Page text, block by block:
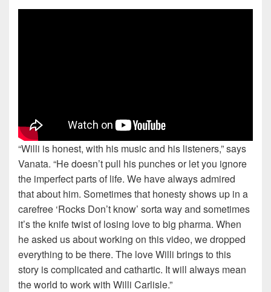
“Willi is honest, with his music and his listeners,” says
Vanata. “He doesn’t pull his punches or let you ignore
the imperfect parts of life. We have always admired
that about him. Sometimes that honesty shows up in a
carefree ‘Rocks Don’t know’ sorta way and sometimes
it’s the knife twist of losing love to big pharma. When
he asked us about working on this video, we dropped
everything to be there. The love Willi brings to this
story is complicated and cathartic. It will always mean
the world to work with Willi Carlisle.”